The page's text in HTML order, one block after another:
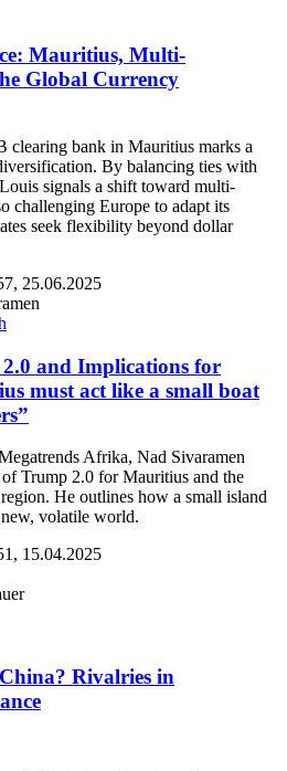
Mauritius, Multi-
Global Currency
clearing bank in Mauritius marks a
By balancing ties with
signals a shift toward multi-
challenging Europe to adapt its
seek flexibility beyond dollar
25.06.2025
and Implications for
must act like a small boat
Afrika, Nad Sivaramen
Trump 2.0 for Mauritius and the
He outlines how a small island
volatile world.
15.04.2025
Rivalries in